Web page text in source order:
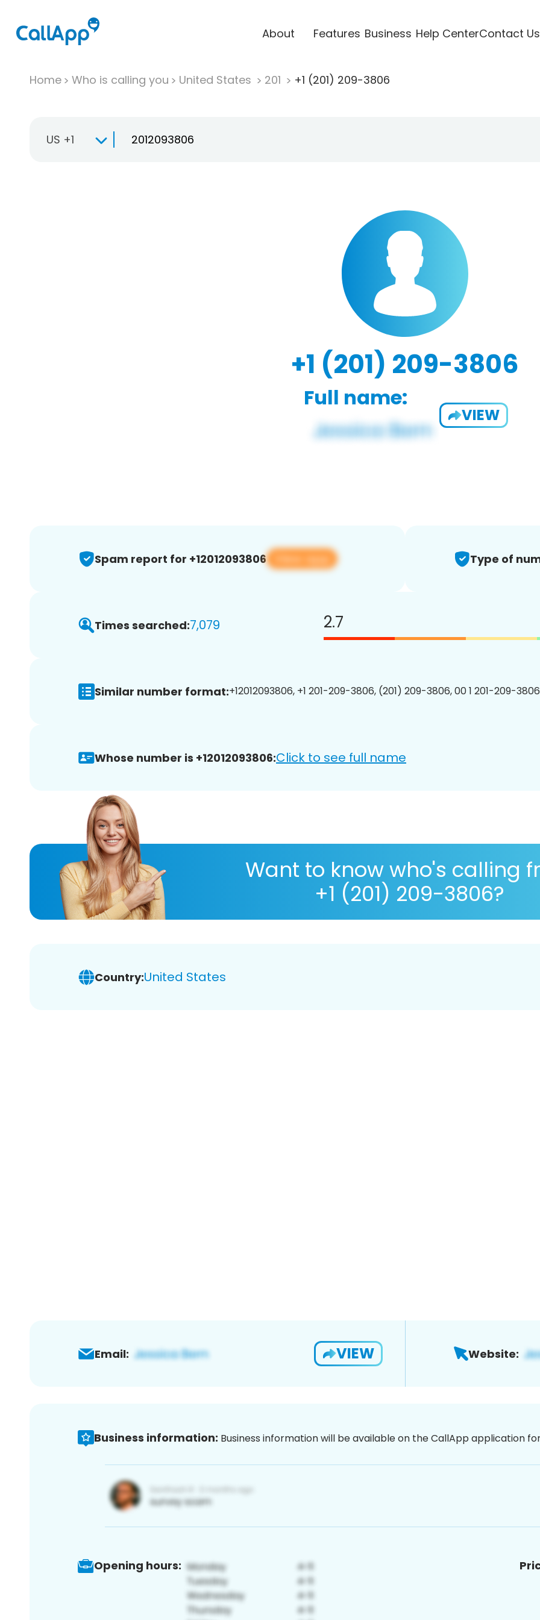
About Features Business Help CenterContact Us
Home Who is calling you United States 201 +1 (201) 209-3806
US +1
+1 (201) 209-3806
Full name:
VIEW
Spam report for +12012093806 View app Type of
Times searched:7,079 2.7
Similar number format:+12012093806, +1 201-209-3806, (201) 209-3806, 00 1 201-209-
Whose number is +12012093806:Click to see full name
Want to know who's calling
+1 (201) 209-3806?
Country:United States
Email: VIEW Website:
Business information: Business information will be available on the CallApp application
Opening hours: